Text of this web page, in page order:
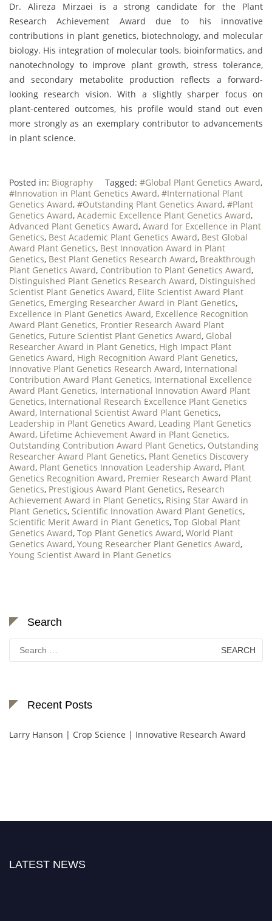
Dr. Alireza Mirzaei is a strong candidate for the Plant
Research Achievement Award due to his innovative
contributions in plant genetics, biotechnology, and molecular
biology. His integration of molecular tools, bioinformatics, and
nanotechnology to improve plant growth, stress tolerance,
and secondary metabolite production reflects a forward-
looking research vision. With a slightly sharper focus on
plant-centered outcomes, his profile would stand out even
more strongly as an exemplary contributor to advancements
in plant science.
Posted in: Biography Tagged: #Global Plant Genetics Award,
#Innovation in Plant Genetics Award, #International Plant
Genetics Award, #Outstanding Plant Genetics Award, #Plant
Genetics Award, Academic Excellence Plant Genetics Award,
Advanced Plant Genetics Award, Award for Excellence in Plant
Genetics, Best Academic Plant Genetics Award, Best Global
Award Plant Genetics, Best Innovation Award in Plant
Genetics, Best Plant Genetics Research Award, Breakthrough
Plant Genetics Award, Contribution to Plant Genetics Award,
Distinguished Plant Genetics Research Award, Distinguished
Scientist Plant Genetics Award, Elite Scientist Award Plant
Genetics, Emerging Researcher Award in Plant Genetics,
Excellence in Plant Genetics Award, Excellence Recognition
Award Plant Genetics, Frontier Research Award Plant
Genetics, Future Scientist Plant Genetics Award, Global
Researcher Award in Plant Genetics, High Impact Plant
Genetics Award, High Recognition Award Plant Genetics,
Innovative Plant Genetics Research Award, International
Contribution Award Plant Genetics, International Excellence
Award Plant Genetics, International Innovation Award Plant
Genetics, International Research Excellence Plant Genetics
Award, International Scientist Award Plant Genetics,
Leadership in Plant Genetics Award, Leading Plant Genetics
Award, Lifetime Achievement Award in Plant Genetics,
Outstanding Contribution Award Plant Genetics, Outstanding
Researcher Award Plant Genetics, Plant Genetics Discovery
Award, Plant Genetics Innovation Leadership Award, Plant
Genetics Recognition Award, Premier Research Award Plant
Genetics, Prestigious Award Plant Genetics, Research
Achievement Award in Plant Genetics, Rising Star Award in
Plant Genetics, Scientific Innovation Award Plant Genetics,
Scientific Merit Award in Plant Genetics, Top Global Plant
Genetics Award, Top Plant Genetics Award, World Plant
Genetics Award, Young Researcher Plant Genetics Award,
Young Scientist Award in Plant Genetics
Search
for:
Recent Posts
Larry Hanson | Crop Science | Innovative Research Award
LATEST NEWS